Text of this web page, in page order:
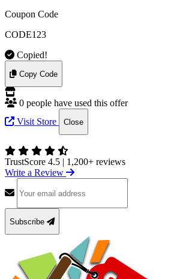
Coupon Code
CODE123
Copied!
Copy Code
0 people have used this offer
Visit Store
Close
TrustScore 4.5 | 1,200+ reviews
Write a Review
Subscribe